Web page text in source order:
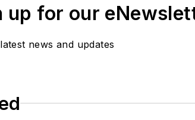
up for our
news and updates